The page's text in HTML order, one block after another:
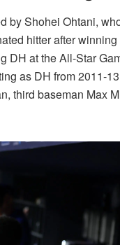
by Shohei Ohtani,
hitter after
DH at the All-Star
as DH from 2011-
third baseman Max